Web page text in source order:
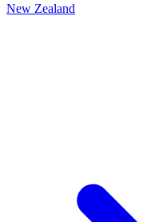
New Zealand